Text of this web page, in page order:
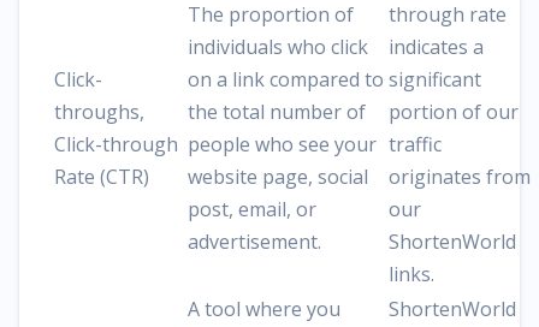
Click-
throughs,
Click-through
Rate (CTR)
The proportion of
individuals who click
on a link compared to
the total number of
people who see your
website page, social
post, email, or
advertisement.
through rate
indicates a
significant
portion of our
traffic
originates from
our
ShortenWorld
links.
A tool where you
ShortenWorld